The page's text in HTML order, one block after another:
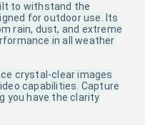
to withstand the
for outdoor use. Its
rain, dust, and extreme
in all weather
crystal-clear images
capabilities. Capture
you have the clarity